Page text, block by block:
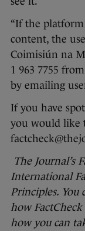
“If the
content, the
Coimisiún na
1 963 7755
by emailing
If you have
you would like
The Journal’s
International
Principles. You
how
how you can